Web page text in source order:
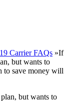
Carrier FAQs »If
but wants to
to save money will
but wants to